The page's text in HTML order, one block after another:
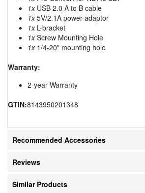
1xUSB 2.0 A to B cable
1x5V/2.1A power adaptor
1xL-bracket
1xScrew Mounting Hole
1x1/4-20" mounting hole
Warranty:
2-year Warranty
GTIN:8143950201348
Recommended Accessories
Reviews
Similar Products